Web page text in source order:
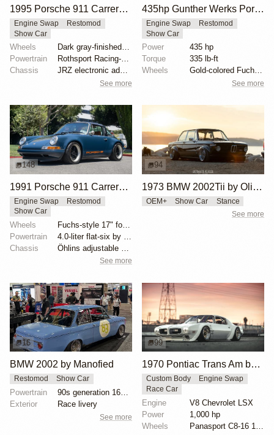
1995 Porsche 911 Carrera Speedster by Gunther Werks
Engine Swap
Restomod
Show Car
Wheels
Dark gray-finished two-piece 18" forged aluminum whe...
Powertrain
Rothsport Racing-built 4.0L flat-six
Chassis
See more
435hp Gunther Werks Porsche 993 in Irish Green
Engine Swap
Restomod
Show Car
Power
435 hp
Torque
335 lb-ft
Wheels
See more
148
1991 Porsche 911 Carrera 4 Targa "Blueberry" by Singer
Engine Swap
Restomod
Show Car
Wheels
Powertrain
Chassis
See more
94
1973 BMW 2002Tii by Oliver Grimme
OEM+ Show Car Stance
See more
16
BMW 2002 by Manofied
Restomod Show Car
Powertrain
Exterior
Race livery
See more
99
1970 Pontiac Trans Am by Riley Stair
Custom Body
Engine Swap
Race Car
Engine
V8 Chevrolet LSX
Power
1,000 hp
Wheels